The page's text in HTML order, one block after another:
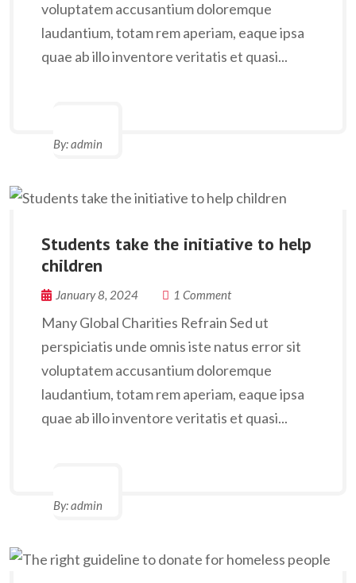
voluptatem accusantium doloremque
laudantium, totam rem aperiam, eaque ipsa
quae ab illo inventore veritatis et quasi...
By:admin
Students take the initiative to help
children
January 8, 2024 1 Comment
Many Global Charities Refrain Sed ut
perspiciatis unde omnis iste natus error sit
voluptatem accusantium doloremque
laudantium, totam rem aperiam, eaque ipsa
quae ab illo inventore veritatis et quasi...
By:admin